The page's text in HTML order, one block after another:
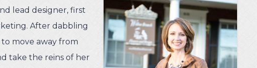
lead designer, first
After dabbling
move away from
take the reins of her